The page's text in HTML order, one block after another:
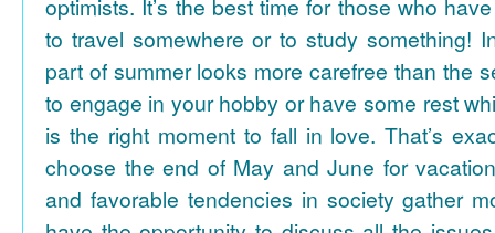
optimists. It’s the best time for those who
to travel somewhere or to study something!
part of summer looks more carefree than the
to engage in your hobby or have some rest
is the right moment to fall in love. That’s
choose the end of May and June for
and favorable tendencies in society gather